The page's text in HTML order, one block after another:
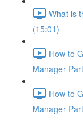
What is
(15:01)
How to
Manager
How to
Manager